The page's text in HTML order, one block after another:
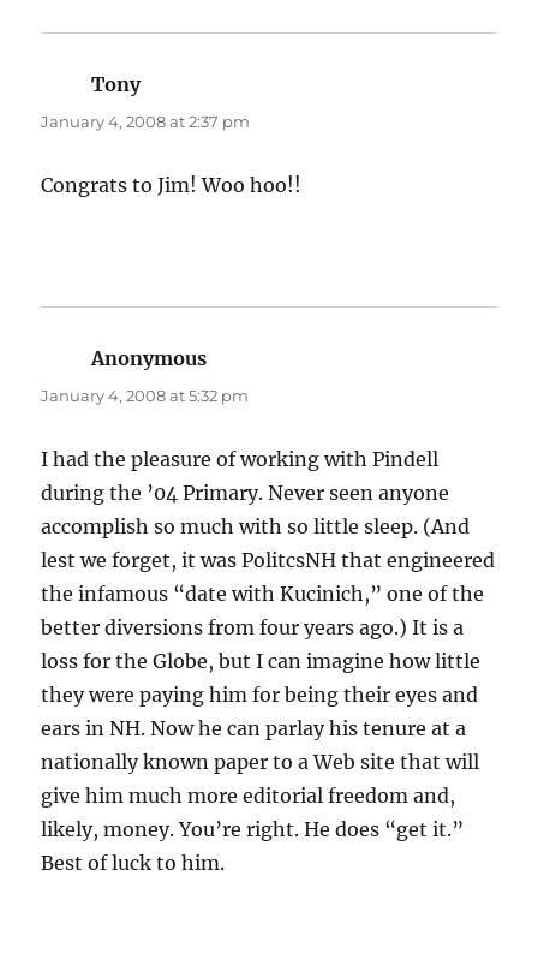
Tonysays:
January 4, 2008 at 2:37 pm
Congrats to Jim! Woo hoo!!
Anonymous
January 4, 2008 at 5:32 pm
I had the pleasure of working with Pindell
during the ’04 Primary. Never seen anyone
accomplish so much with so little sleep. (And
lest we forget, it was PolitcsNH that engineered
the infamous “date with Kucinich,” one of the
better diversions from four years ago.) It is a
loss for the Globe, but I can imagine how little
they were paying him for being their eyes and
ears in NH. Now he can parlay his tenure at a
nationally known paper to a Web site that will
give him much more editorial freedom and,
likely, money. You’re right. He does “get it.”
Best of luck to him.